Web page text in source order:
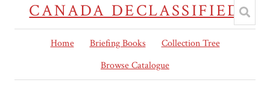
CANADA DECLASSIFIED
Home Briefing Books
Collection Tree
Browse Catalogue